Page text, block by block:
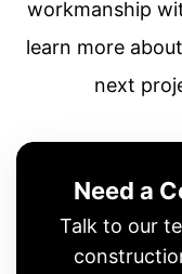
workmanship
learn more
next
Need a
Talk to our